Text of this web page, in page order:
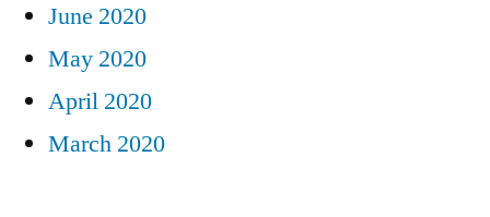
June 2020
May 2020
April 2020
March 2020